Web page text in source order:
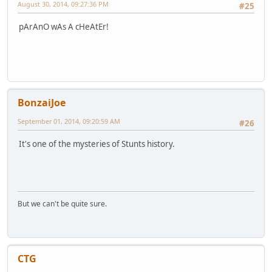
#25
August 30, 2014, 09:27:36 PM
pArAnO wAs A cHeAtEr!
BonzaiJoe
#26
September 01, 2014, 09:20:59 AM
It's one of the mysteries of Stunts history.
But we can't be quite sure.
CTG